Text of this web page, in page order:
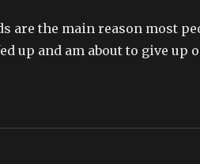
are the main reason most
up and am about to give up